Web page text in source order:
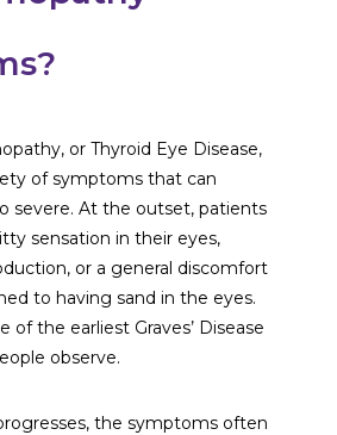
or Thyroid Eye Disease,
of symptoms that can
severe. At the outset, patients
sensation in their eyes,
or a general discomfort
to having sand in the eyes.
of the earliest Graves’ Disease
observe.
the symptoms often